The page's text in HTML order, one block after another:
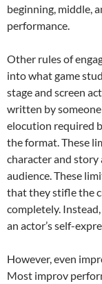
beginning, middle,
performance.
Other rules of
into what game
stage and screen
written by
elocution required
the format. These
character and story
audience. These
that they stifle the
completely.
an actor’s self-
However, even
Most improv